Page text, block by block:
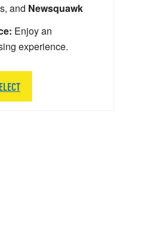
and Newsquawk
Enjoy an
experience.